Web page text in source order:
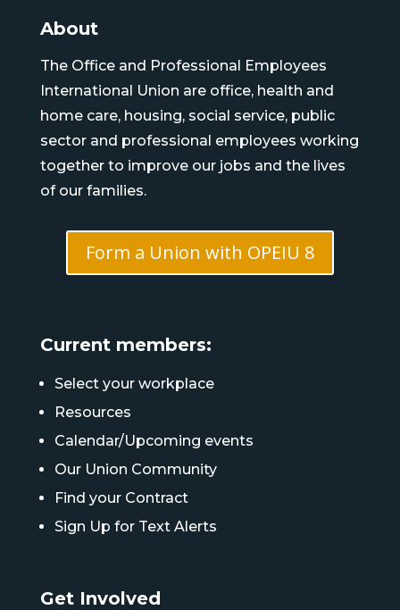
About
The Office and Professional Employees
International Union are office, health and
home care, housing, social service, public
sector and professional employees working
together to improve our jobs and the lives
of our families.
Form a Union with OPEIU 8
Current members:
Select your workplace
Resources
Calendar/Upcoming events
Our Union Community
Find your Contract
Sign Up for Text Alerts
Get Involved